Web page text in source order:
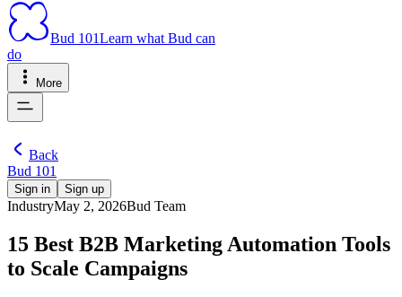
Bud 101Learn what Bud can
do
More
Back
Bud 101
Sign in Sign up
IndustryMay 2, 2026Bud Team
15 Best B2B Marketing Automation Tools
to Scale Campaigns